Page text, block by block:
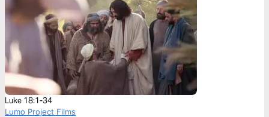
Luke 18:1-34
Lumo Project Films